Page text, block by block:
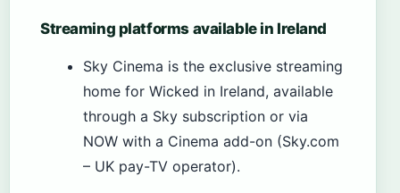
Streaming platforms available in Ireland
Sky Cinema is the exclusive streaming
home for Wicked in Ireland, available
through a Sky subscription or via
NOW with a Cinema add-on (Sky.com
– UK pay-TV operator).